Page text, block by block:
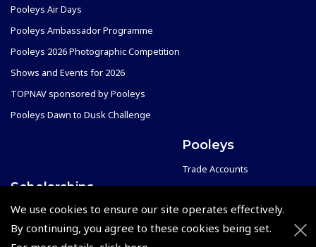
We use cookies to ensure our site operates effectively.
By continuing, you agree to these cookies being set.
Pooleys Air Days
Pooleys Ambassador Programme
Pooleys 2026 Photographic Competition
Shows and Events for 2026
TOPNAV sponsored by Pooleys
Pooleys Dawn to Dusk Challenge
Scholarships
Air League Scholarships
Helping Dreams Take Flight
Pooleys
Trade Accounts
About Pooleys
Sitemap